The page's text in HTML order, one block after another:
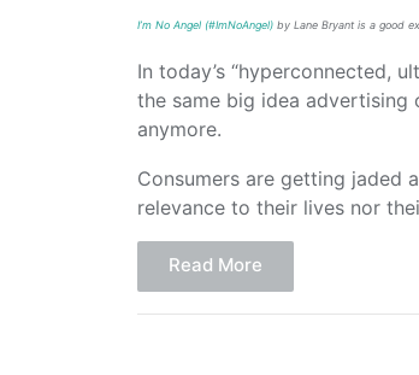
I’m No Angel (#ImNoAngel) by Lane Bryant is a good
In today’s “hyperconnected,
the same big idea advertising
anymore.
Consumers are getting jaded
relevance to their lives nor
Read More